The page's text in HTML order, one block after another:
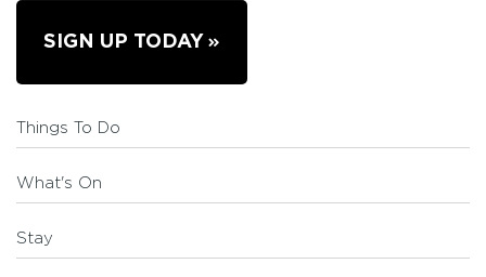
SIGN UP TODAY
Things To Do
What's On
Stay